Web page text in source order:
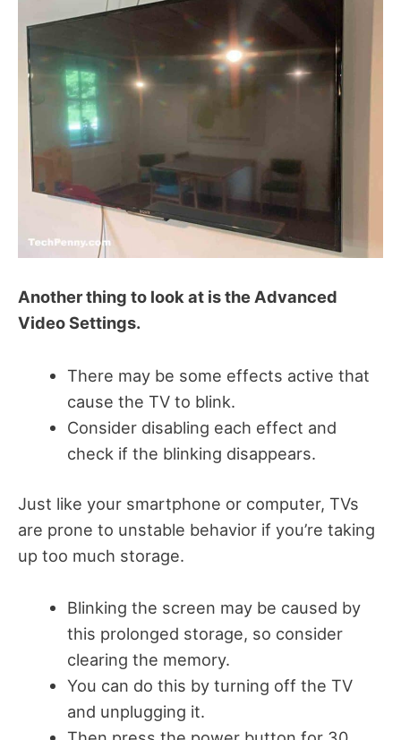
Another thing to look at is the Advanced
Video Settings.
There may be some effects active that
cause the TV to blink.
Consider disabling each effect and
check if the blinking disappears.
Just like your smartphone or computer, TVs
are prone to unstable behavior if you’re taking
up too much storage.
Blinking the screen may be caused by
this prolonged storage, so consider
clearing the memory.
You can do this by turning off the TV
and unplugging it.